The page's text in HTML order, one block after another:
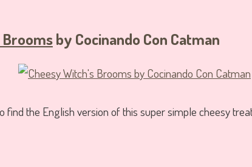
Broomsby Cocinando Con Catman
find the English version of this super simple cheesy